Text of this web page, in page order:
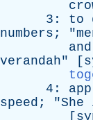
3: to
numbers ; "
and
verandah" [
4:
speed ; "She
[